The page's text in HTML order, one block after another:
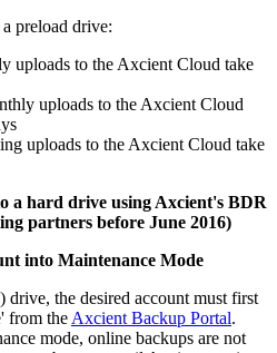
preload drive:
uploads to the Axcient Cloud take
uploads to the Axcient Cloud
uploads to the Axcient Cloud take
a hard drive using Axcient's BDR
partners before June 2016)
into Maintenance Mode
drive, the desired account must first
from the Axcient Backup Portal.
mode, online backups are not